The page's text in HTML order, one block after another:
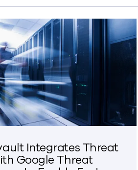
Integrates Threat
Google Threat